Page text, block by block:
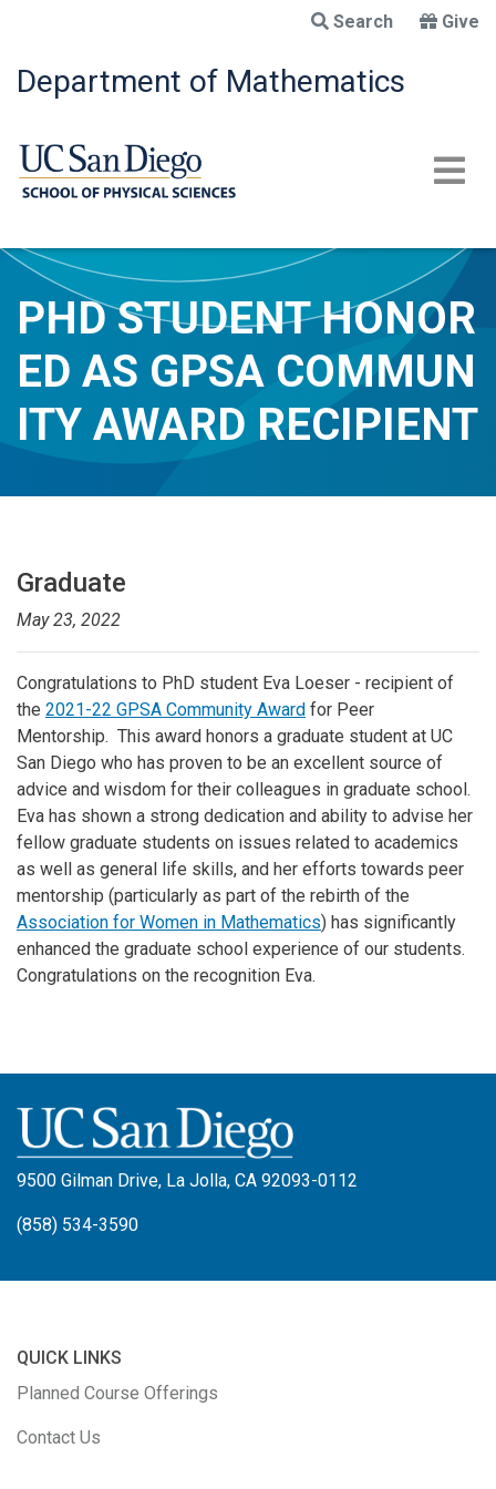
main
content
Search Give
Department of Mathematics
PHD STUDENT HONOR
ED AS GPSA COMMUN
ITY AWARD RECIPIENT
Graduate
May 23, 2022
Congratulations to PhD student Eva Loeser - recipient of
the 2021-22 GPSA Community Award for Peer
Mentorship. This award honors a graduate student at UC
San Diego who has proven to be an excellent source of
advice and wisdom for their colleagues in graduate school.
Eva has shown a strong dedication and ability to advise her
fellow graduate students on issues related to academics
as well as general life skills, and her efforts towards peer
mentorship (particularly as part of the rebirth of the
Association for Women in Mathematics) has significantly
enhanced the graduate school experience of our students.
Congratulations on the recognition Eva.
9500 Gilman Drive, La Jolla, CA 92093-0112
(858) 534-3590
QUICK LINKS
Planned Course Offerings
Contact Us